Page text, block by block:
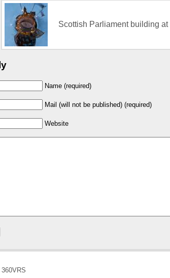
Scottish Parliament building
Name (required)
Mail (will not be published) (required)
Website
360VRS